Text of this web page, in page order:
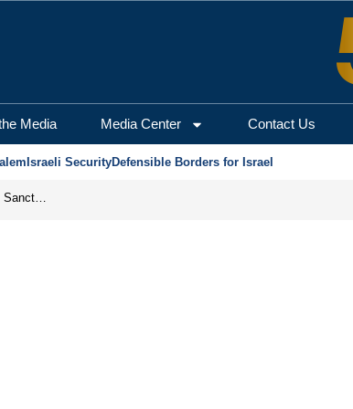
Media Media Center Contact Us
Israeli SecurityDefensible Borders for Israel
From Frozen Assets to Global Oil Shock: How U.S. Sanctions and Iran’s Hormuz Threat Could Reshape Energy Markets